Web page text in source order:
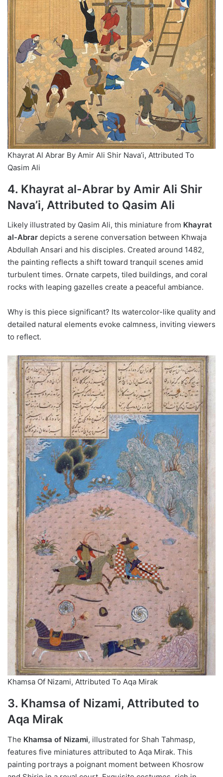
Khayrat Al Abrar By Amir Ali Shir Nava’i, Attributed To
Qasim Ali
4. Khayrat al-Abrar by Amir Ali Shir
Nava’i, Attributed to Qasim Ali
Likely illustrated by Qasim Ali, this miniature from Khayrat
al-Abrar depicts a serene conversation between Khwaja
Abdullah Ansari and his disciples. Created around 1482,
the painting reflects a shift toward tranquil scenes amid
turbulent times. Ornate carpets, tiled buildings, and coral
rocks with leaping gazelles create a peaceful ambiance.
Why is this piece significant? Its watercolor-like quality and
detailed natural elements evoke calmness, inviting viewers
to reflect.
Khamsa Of Nizami, Attributed To Aqa Mirak
3. Khamsa of Nizami, Attributed to
Aqa Mirak
The Khamsa of Nizami, illustrated for Shah Tahmasp,
features five miniatures attributed to Aqa Mirak. This
painting portrays a poignant moment between Khosrow